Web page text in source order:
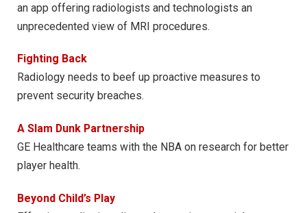
an app offering radiologists and technologists an
unprecedented view of MRI procedures.
Fighting Back
Radiology needs to beef up proactive measures to
prevent security breaches.
A Slam Dunk Partnership
GE Healthcare teams with the NBA on research for better
player health.
Beyond Child’s Play